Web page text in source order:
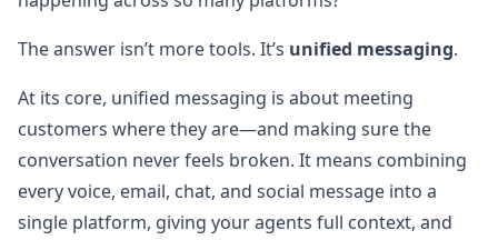
The answer isn’t more tools. It’s unified messaging.
At its core, unified messaging is about meeting
customers where they are—and making sure the
conversation never feels broken. It means combining
every voice, email, chat, and social message into a
single platform, giving your agents full context, and